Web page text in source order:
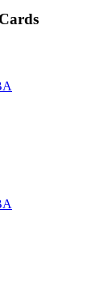
Cards